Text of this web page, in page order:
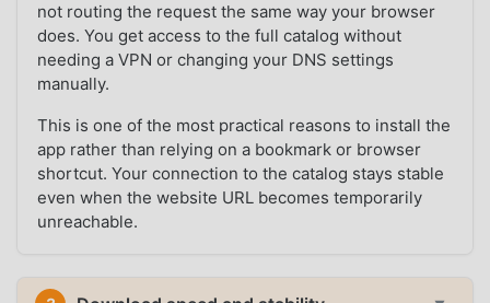
not routing the request the same way your browser
does. You get access to the full catalog without
needing a VPN or changing your DNS settings
manually.
This is one of the most practical reasons to install the
app rather than relying on a bookmark or browser
shortcut. Your connection to the catalog stays stable
even when the website URL becomes temporarily
unreachable.